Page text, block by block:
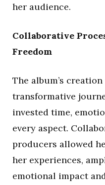
her audience.
Collaborative
Freedom
The album’s
transformative
invested time,
every aspect.
producers allowed
her experiences,
emotional impact